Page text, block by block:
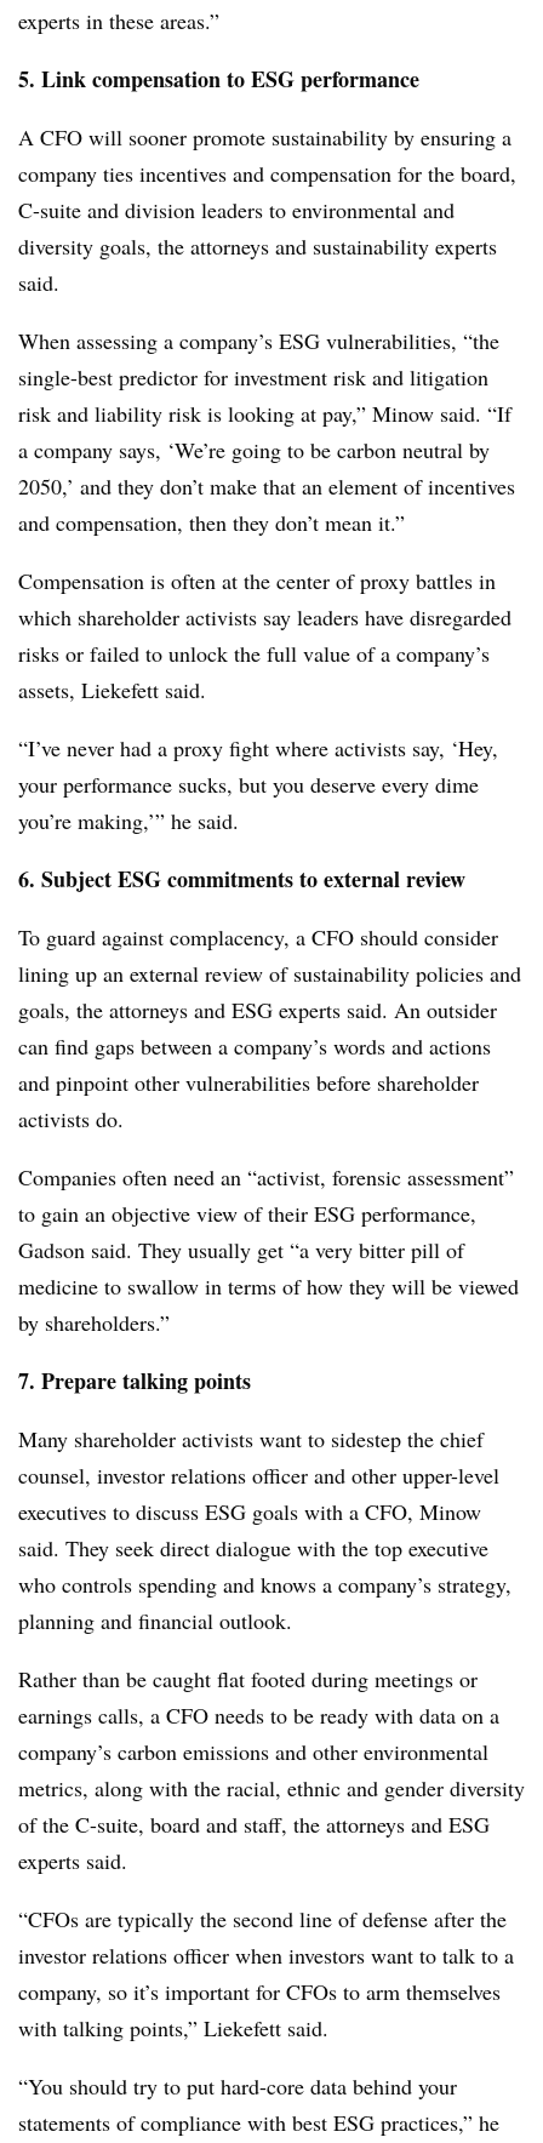
experts in these areas.”
5. Link compensation to ESG performance
A CFO will sooner promote sustainability by ensuring a
company ties incentives and compensation for the board,
C-suite and division leaders to environmental and
diversity goals, the attorneys and sustainability experts
said.
When assessing a company’s ESG vulnerabilities, “the
single-best predictor for investment risk and litigation
risk and liability risk is looking at pay,” Minow said. “If
a company says, ‘We’re going to be carbon neutral by
2050,’ and they don’t make that an element of incentives
and compensation, then they don’t mean it.”
Compensation is often at the center of proxy battles in
which shareholder activists say leaders have disregarded
risks or failed to unlock the full value of a company’s
assets, Liekefett said.
“I’ve never had a proxy fight where activists say, ‘Hey,
your performance sucks, but you deserve every dime
you’re making,’” he said.
6. Subject ESG commitments to external review
To guard against complacency, a CFO should consider
lining up an external review of sustainability policies and
goals, the attorneys and ESG experts said. An outsider
can find gaps between a company’s words and actions
and pinpoint other vulnerabilities before shareholder
activists do.
Companies often need an “activist, forensic assessment”
to gain an objective view of their ESG performance,
Gadson said. They usually get “a very bitter pill of
medicine to swallow in terms of how they will be viewed
by shareholders.”
7. Prepare talking points
Many shareholder activists want to sidestep the chief
counsel, investor relations officer and other upper-level
executives to discuss ESG goals with a CFO, Minow
said. They seek direct dialogue with the top executive
who controls spending and knows a company’s strategy,
planning and financial outlook.
Rather than be caught flat footed during meetings or
earnings calls, a CFO needs to be ready with data on a
company’s carbon emissions and other environmental
metrics, along with the racial, ethnic and gender diversity
of the C-suite, board and staff, the attorneys and ESG
experts said.
“CFOs are typically the second line of defense after the
investor relations officer when investors want to talk to a
company, so it’s important for CFOs to arm themselves
with talking points,” Liekefett said.
“You should try to put hard-core data behind your
statements of compliance with best ESG practices,” he